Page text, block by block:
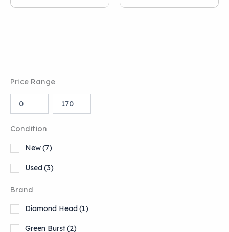
Price Range
Condition
New(7)
Used(3)
Brand
Diamond Head(1)
Green Burst(2)